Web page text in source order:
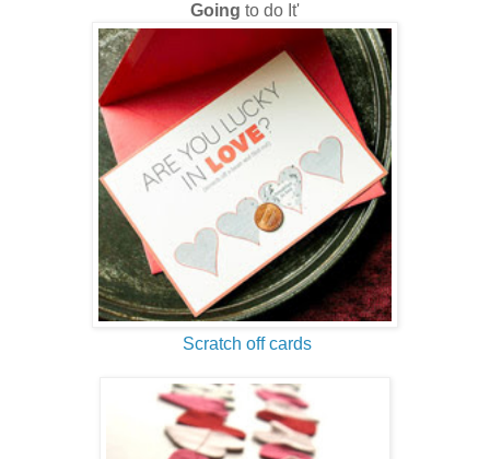
Going to do It'
Scratch off cards